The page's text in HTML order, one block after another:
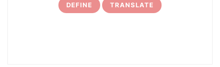
DEFINE TRANSLATE